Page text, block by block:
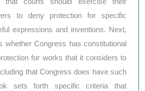
to deny protection for specific
expressions and inventions. Next,
whether Congress has constitutional
for works that it considers to
that Congress does have such
sets forth specific criteria that